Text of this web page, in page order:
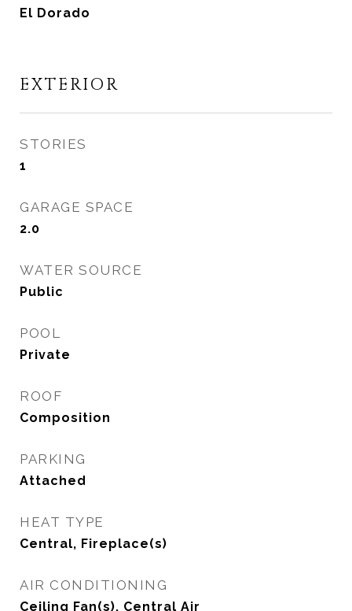
El Dorado
EXTERIOR
STORIES
1
GARAGE SPACE
2.0
WATER SOURCE
Public
POOL
Private
ROOF
Composition
PARKING
Attached
HEAT TYPE
Central, Fireplace(s)
AIR CONDITIONING
Ceiling Fan(s), Central Air